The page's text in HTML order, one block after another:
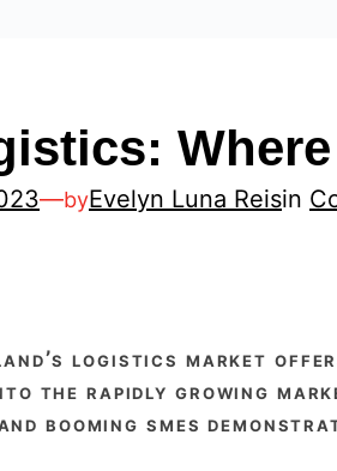
—byEvelyn Luna Reisin
the rapidly growing
booming smes